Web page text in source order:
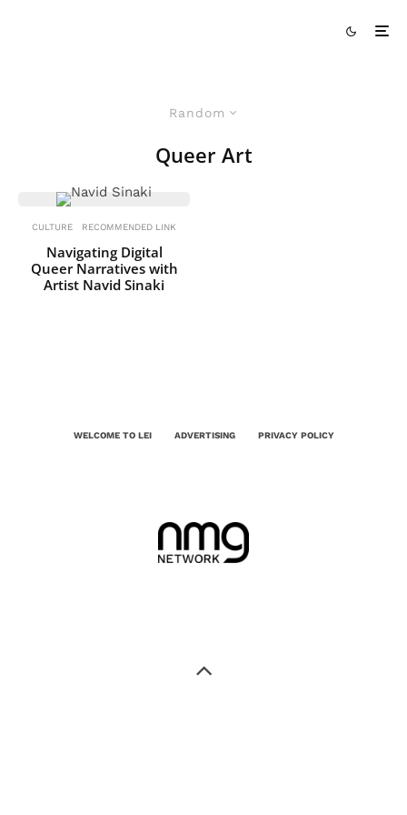
Random
Queer Art
CULTURE RECOMMENDED LINK
Navigating Digital
Queer Narratives with
Artist Navid Sinaki
WELCOME TO LEI ADVERTISING PRIVACY POLICY